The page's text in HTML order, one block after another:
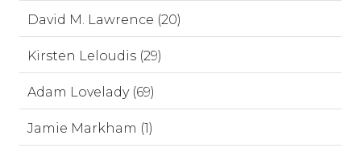
David M. Lawrence (20)
Kirsten Leloudis (29)
Adam Lovelady (69)
Jamie Markham (1)